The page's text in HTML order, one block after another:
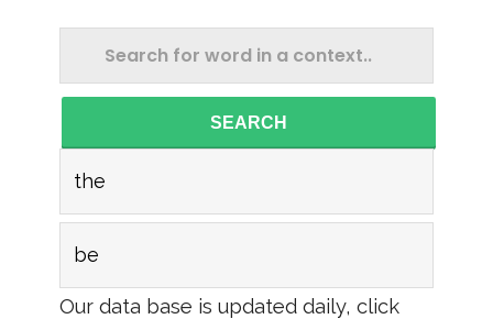
SEARCH
the
be
Our data base is updated daily, click